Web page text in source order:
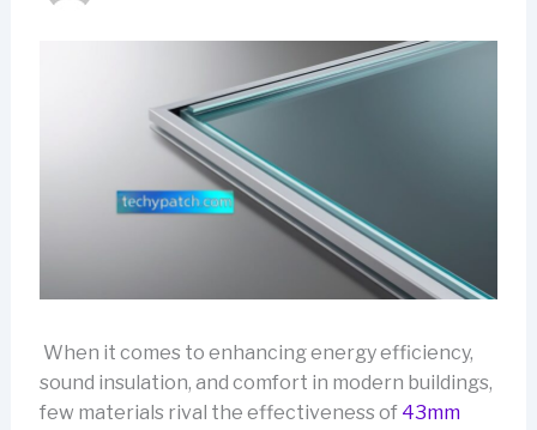
When it comes to enhancing energy efficiency,
sound insulation, and comfort in modern buildings,
few materials rival the effectiveness of 43mm